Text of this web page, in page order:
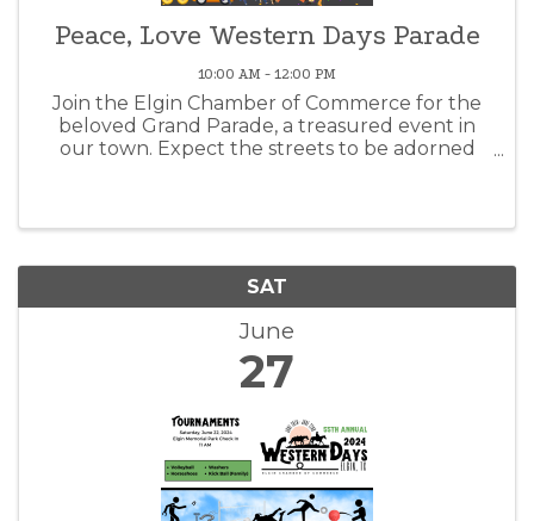
Peace, Love Western Days Parade
10:00 AM - 12:00 PM
Join the Elgin Chamber of Commerce for the
beloved Grand Parade, a treasured event in
our town. Expect the streets to be adorned
SAT
June
27